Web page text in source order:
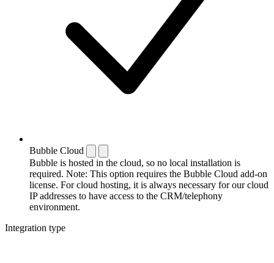
Bubble Cloud
Bubble is hosted in the cloud, so no local installation is
required. Note: This option requires the Bubble Cloud add-on
license. For cloud hosting, it is always necessary for our cloud
IP addresses to have access to the CRM/telephony
environment.
Integration type